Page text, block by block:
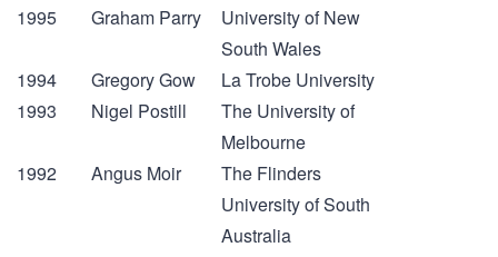
1995
Graham Parry
University of New
South Wales
1994
Gregory Gow
La Trobe University
1993
Nigel Postill
The University of
Melbourne
1992
Angus Moir
The Flinders
University of South
Australia